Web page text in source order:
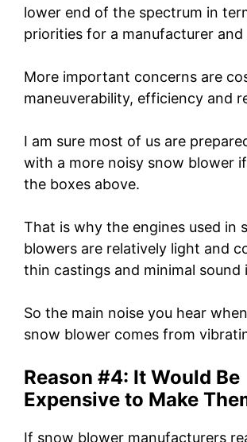
lower end of the spectrum in
priorities for a manufacturer and
More important concerns are
maneuverability, efficiency and
I am sure most of us are
with a more noisy snow blower
the boxes above.
That is why the engines used in
blowers are relatively light and
thin castings and minimal sound
So the main noise you hear
snow blower comes from
Reason #4: It Would Be
Expensive to Make
If snow blower manufacturers